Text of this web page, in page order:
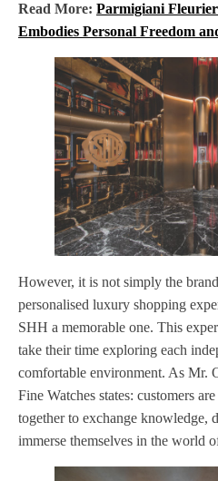
Read More: Parmigiani
Embodies Personal Freedom
However, it is not simply the
personalised luxury shopping
SHH a memorable one. This
take their time exploring each
comfortable environment. As Mr.
Fine Watches states: customers
together to exchange knowledge,
immerse themselves in the world